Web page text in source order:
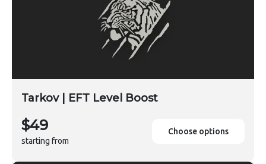
Tarkov | EFT Level Boost
$49
starting from
Choose options